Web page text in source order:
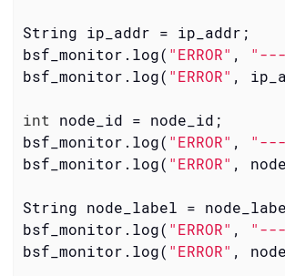
String ip_addr = ip_addr;
bsf_monitor.log( "ERROR" ,
bsf_monitor.log( "ERROR" ,
int node_id = node_id;
bsf_monitor.log( "ERROR" ,
bsf_monitor.log( "ERROR" ,
String node_label =
bsf_monitor.log( "ERROR" ,
bsf_monitor.log( "ERROR" ,